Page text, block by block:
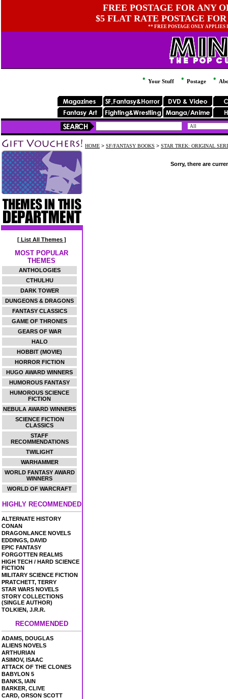
FREE POSTAGE FOR ANY
$5 FLAT RATE POSTAGE
** FREE POSTAGE ONLY
Your Stuff Postage
[ List All Themes ]
MOST POPULAR
THEMES
ANTHOLOGIES
CTHULHU
DARK TOWER
DUNGEONS & DRAGONS
FANTASY CLASSICS
GAME OF THRONES
GEARS OF WAR
HALO
HOBBIT (MOVIE)
HORROR FICTION
HUGO AWARD WINNERS
HUMOROUS FANTASY
HUMOROUS SCIENCE
FICTION
NEBULA AWARD WINNERS
SCIENCE FICTION
CLASSICS
STAFF
RECOMMENDATIONS
TWILIGHT
WARHAMMER
WORLD FANTASY AWARD
WINNERS
WORLD OF WARCRAFT
HIGHLY RECOMMENDED
ALTERNATE HISTORY
CONAN
DRAGONLANCE NOVELS
EDDINGS, DAVID
EPIC FANTASY
FORGOTTEN REALMS
HIGH TECH / HARD SCIENCE
FICTION
MILITARY SCIENCE FICTION
PRATCHETT, TERRY
STAR WARS NOVELS
STORY COLLECTIONS
(SINGLE AUTHOR)
TOLKIEN, J.R.R.
RECOMMENDED
ADAMS, DOUGLAS
ALIENS NOVELS
ARTHURIAN
ASIMOV, ISAAC
ATTACK OF THE CLONES
BABYLON 5
BANKS, IAIN
BARKER, CLIVE
CARD, ORSON SCOTT
HOME > SF/FANTASY BOOKS > STAR TREK: ORIGINAL
Sorry, there are